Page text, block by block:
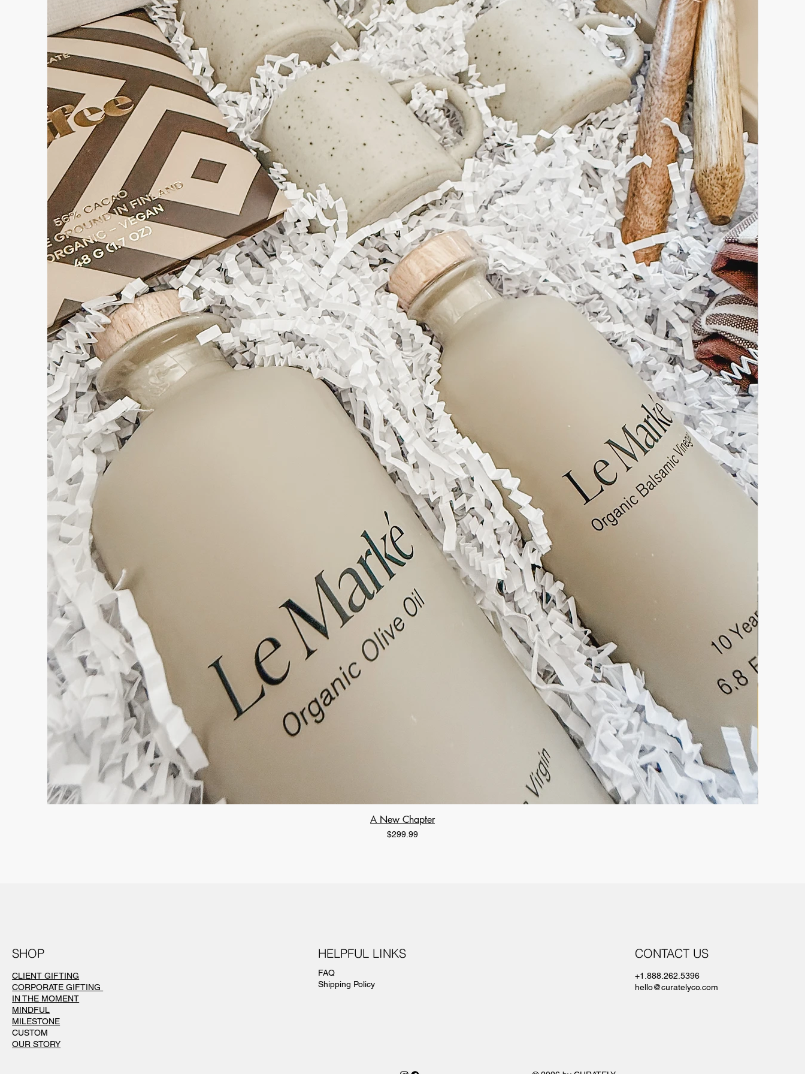
A New Chapter
Price
$299.99
SHOP
CLIENT GIFTING
CORPORATE GIFTING
IN THE MOMENT
MINDFUL
MILESTONE
CUSTOM
OUR STORY
HELPFUL LINKS
FAQ
Shipping Policy
CONTACT US
+1.888.262.5396
hello@curatelyco.com